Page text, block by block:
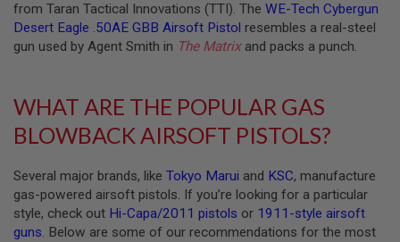
O
T
H
U
N
S
P
W
G
U
from Taran Tactical Innovations (TTI). The WE-Tech Cybergun
Desert Eagle .50AE GBB Airsoft Pistol resembles a real-steel
gun used by Agent Smith in The Matrixand packs a punch.
WHAT ARE THE POPULAR GAS
BLOWBACK AIRSOFT PISTOLS?
Several major brands, like Tokyo Marui and KSC, manufacture
gas-powered airsoft pistols. If you’re looking for a particular
style, check out Hi-Capa/2011 pistols or 1911-style airsoft
guns. Below are some of our recommendations for the most